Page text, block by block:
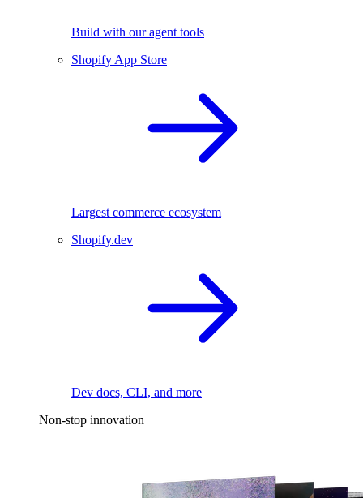
Build with our agent tools
Shopify App Store
Largest commerce ecosystem
Shopify.dev
Dev docs, CLI, and more
Non-stop innovation